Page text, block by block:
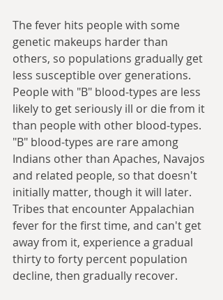
The fever hits people with some
genetic makeups harder than
others, so populations gradually get
less susceptible over generations.
People with "B" blood-types are less
likely to get seriously ill or die from it
than people with other blood-types.
"B" blood-types are rare among
Indians other than Apaches, Navajos
and related people, so that doesn't
initially matter, though it will later.
Tribes that encounter Appalachian
fever for the first time, and can't get
away from it, experience a gradual
thirty to forty percent population
decline, then gradually recover.